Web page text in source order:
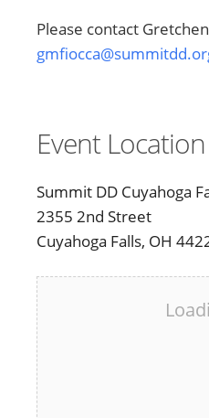
Please contact
Event Location
Summit DD Cuyahoga
2355 2nd Street
Cuyahoga Falls, OH